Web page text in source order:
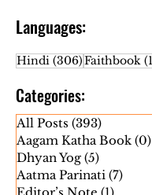
Languages:
Hindi (306)
Categories:
All Posts (393)
393 posts
Aagam Katha Book
Dhyan Yog
(5)
5 posts